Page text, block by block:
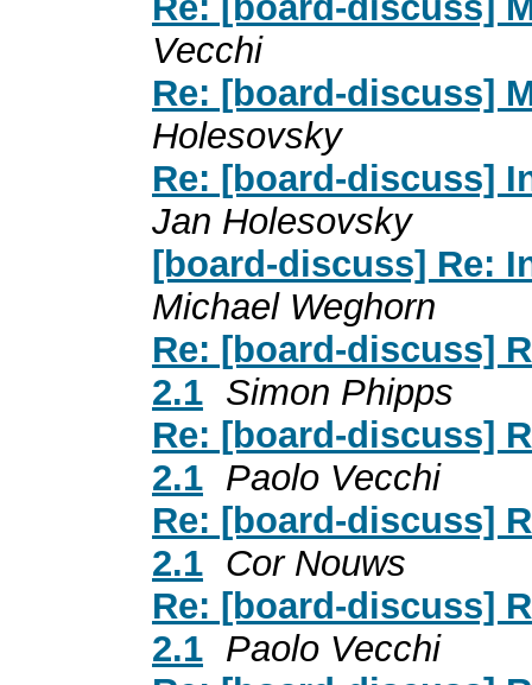
Vecchi
Re: [board-discuss]
Holesovsky
Re: [board-discuss]
Jan Holesovsky
[board-discuss] Re:
Michael Weghorn
Re: [board-discuss]
2.1 Simon Phipps
Re: [board-discuss]
2.1 Paolo Vecchi
Re: [board-discuss]
2.1 Cor Nouws
Re: [board-discuss]
2.1 Paolo Vecchi